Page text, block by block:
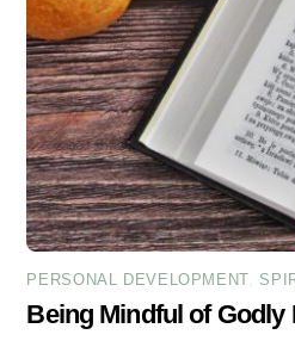
PERSONAL DEVELOPMENT
Being Mindful of Godly